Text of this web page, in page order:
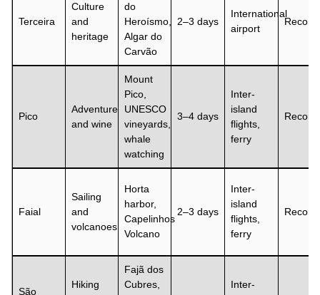
Terceira
Culture
and
heritage
do
Heroísmo,
Algar do
Carvão
2–3 days
International
airport
Pico
Adventure
and wine
Mount
Pico,
UNESCO
vineyards,
whale
watching
3–4 days
Inter-
island
flights,
ferry
Faial
Sailing
and
volcanoes
Horta
harbor,
Capelinhos
Volcano
2–3 days
Inter-
island
flights,
ferry
São
Hiking
Fajã dos
Cubres,
Inter-